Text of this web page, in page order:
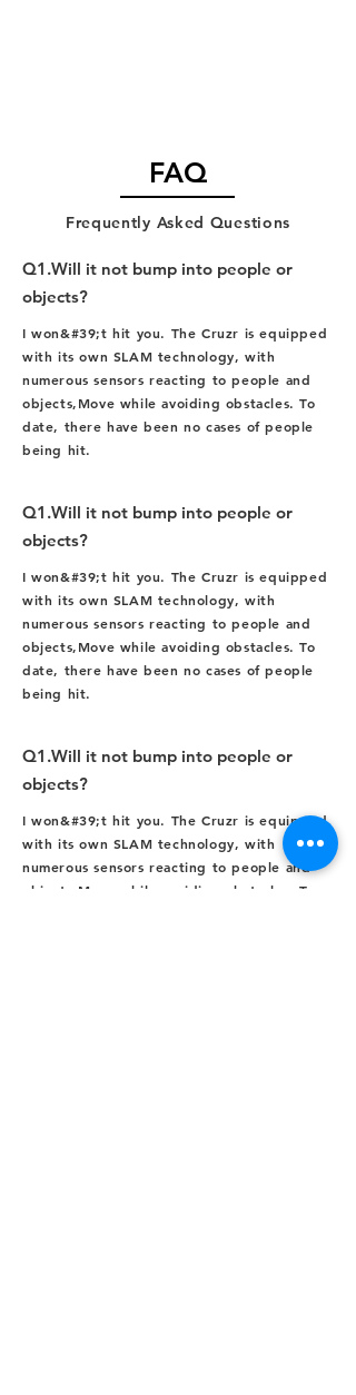
FAQ
​Frequently Asked Questions
Q1.Will it not bump into people or
objects?
I won&#39;t hit you. The Cruzr is equipped
with its own SLAM technology, with
numerous sensors reacting to people and
objects,Move while avoiding obstacles. To
date, there have been no cases of people
being hit.
Q1.Will it not bump into people or
objects?
I won&#39;t hit you. The Cruzr is equipped
with its own SLAM technology, with
numerous sensors reacting to people and
objects,Move while avoiding obstacles. To
date, there have been no cases of people
being hit.
Q1.Will it not bump into people or
objects?
I won&#39;t hit you. The Cruzr is equipped
with its own SLAM technology, with
numerous sensors reacting to people and
objects, Move while avoiding obstacles. To